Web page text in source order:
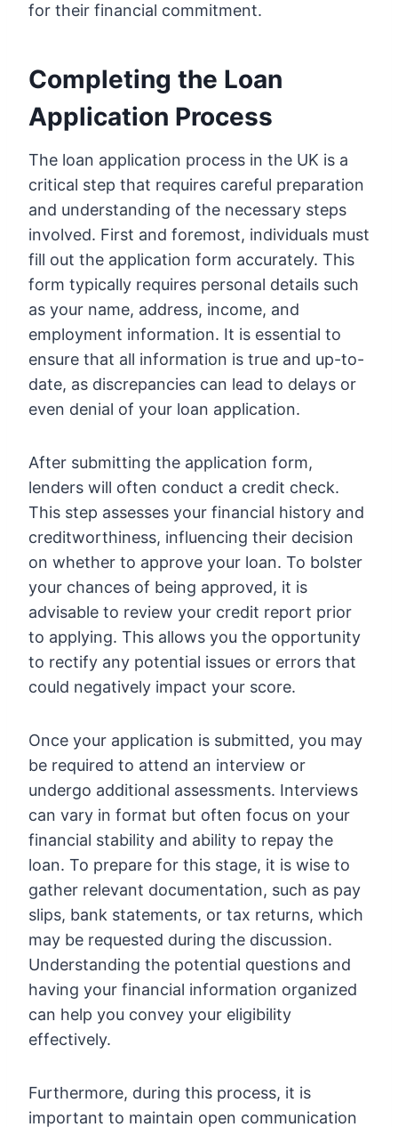
for their financial commitment.
Completing the Loan
Application Process
The loan application process in the UK is a
critical step that requires careful preparation
and understanding of the necessary steps
involved. First and foremost, individuals must
fill out the application form accurately. This
form typically requires personal details such
as your name, address, income, and
employment information. It is essential to
ensure that all information is true and up-to-
date, as discrepancies can lead to delays or
even denial of your loan application.
After submitting the application form,
lenders will often conduct a credit check.
This step assesses your financial history and
creditworthiness, influencing their decision
on whether to approve your loan. To bolster
your chances of being approved, it is
advisable to review your credit report prior
to applying. This allows you the opportunity
to rectify any potential issues or errors that
could negatively impact your score.
Once your application is submitted, you may
be required to attend an interview or
undergo additional assessments. Interviews
can vary in format but often focus on your
financial stability and ability to repay the
loan. To prepare for this stage, it is wise to
gather relevant documentation, such as pay
slips, bank statements, or tax returns, which
may be requested during the discussion.
Understanding the potential questions and
having your financial information organized
can help you convey your eligibility
effectively.
Furthermore, during this process, it is
important to maintain open communication